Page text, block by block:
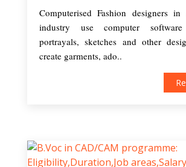
Computerised Fashion designers
industry use computer
portrayals, sketches and other
create garments, ado..